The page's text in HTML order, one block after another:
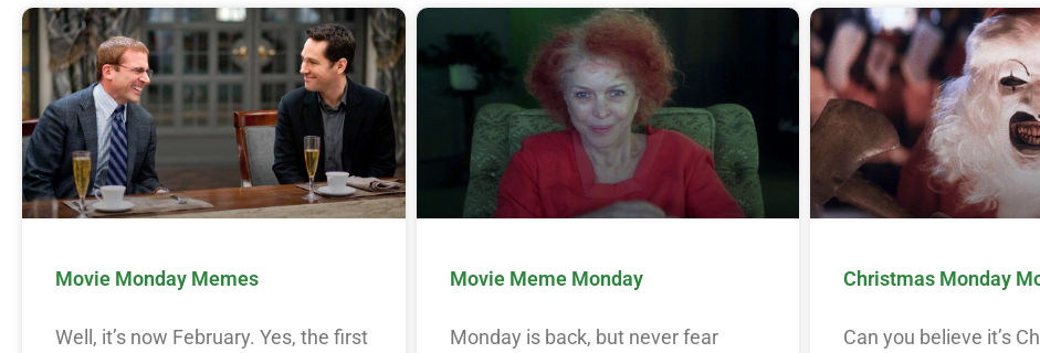
Movie Monday Memes
Well, it’s now February. Yes, the first
Movie Meme Monday
Monday is back, but never fear
Christmas Monday
Can you believe it’s